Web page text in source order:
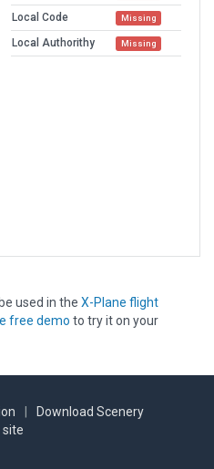
Local Code Missing
Local Authorithy Missing
used in the X-Plane flight
free demo to try it on your
Download Scenery
site